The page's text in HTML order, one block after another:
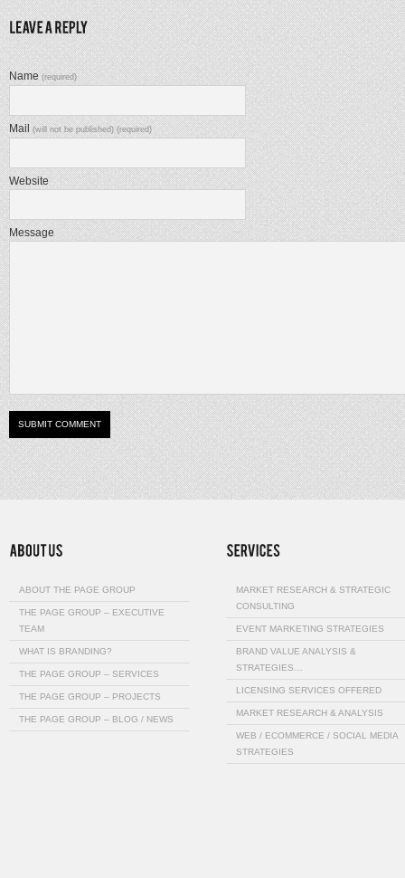
Name(required)
Mail(will not be published) (required)
Website
Message
ABOUT THE PAGE GROUP
THE PAGE GROUP – EXECUTIVE
TEAM
WHAT IS BRANDING?
THE PAGE GROUP – SERVICES
THE PAGE GROUP – PROJECTS
THE PAGE GROUP – BLOG / NEWS
MARKET RESEARCH & STRATEGIC
CONSULTING
EVENT MARKETING STRATEGIES
BRAND VALUE ANALYSIS &
STRATEGIES…
LICENSING SERVICES OFFERED
MARKET RESEARCH & ANALYSIS
WEB / ECOMMERCE / SOCIAL MEDIA
STRATEGIES